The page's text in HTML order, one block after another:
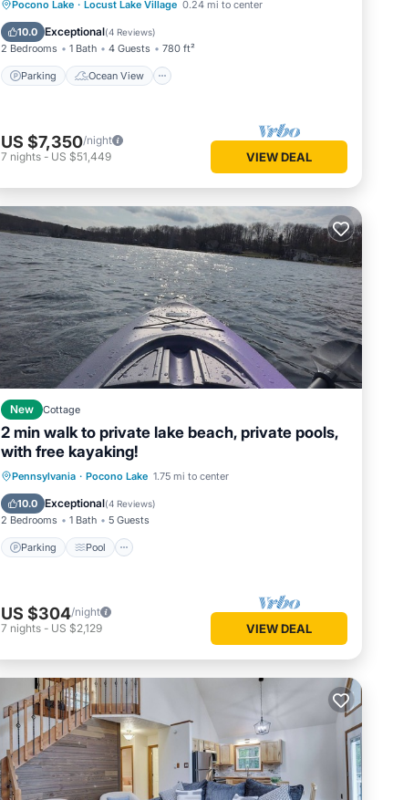
Pocono Lake · Locust Lake Village 0.24 mi to center
10.0 Exceptional(4 Reviews)
2 Bedrooms 1 Bath 4 Guests 780 ft²
Parking Ocean View
Parking
Ocean View
Balcony/Terrace
US $7,350/night
7 nights - US $51,449 VIEW DEAL
New Cottage
2 min walk to private lake beach, private pools,
with free kayaking!
Pennsylvania · Pocono Lake 1.75 mi to center
10.0 Exceptional(4 Reviews)
2 Bedrooms 1 Bath 5 Guests
Parking Pool
Parking Pool
Balcony/Terrace
Kitchen
US $304/night
7 nights - US $2,129 VIEW DEAL